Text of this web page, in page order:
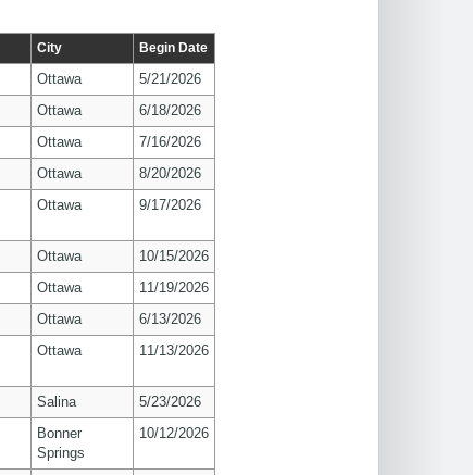
City Begin Date
Ottawa
5/21/2026
Ottawa
6/18/2026
Ottawa
7/16/2026
Ottawa
8/20/2026
Ottawa 9/17/2026
Ottawa
10/15/2026
Ottawa
11/19/2026
Ottawa
6/13/2026
Ottawa 11/13/2026
Salina
5/23/2026
Bonner
Springs
10/12/2026